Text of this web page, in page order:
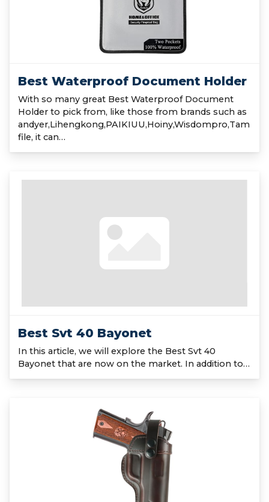
Best Waterproof Document Holder
With so many great Best Waterproof Document
Holder to pick from, like those from brands such as
andyer,Lihengkong,PAIKIUU,Hoiny,Wisdompro,Tam
file, it can…
Best Svt 40 Bayonet
In this article, we will explore the Best Svt 40
Bayonet that are now on the market. In addition to…